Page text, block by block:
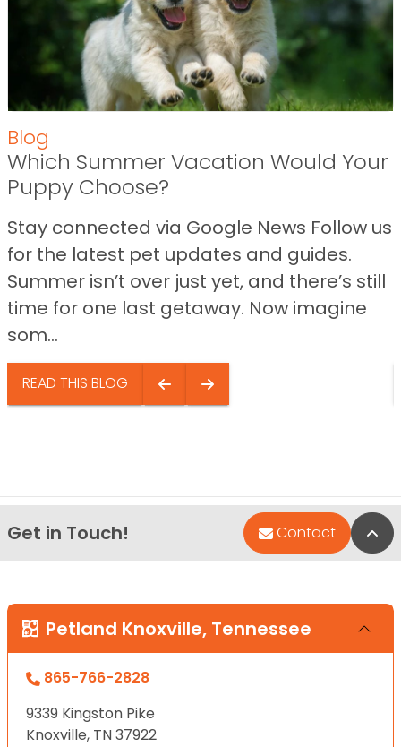
Blog
Which Summer Vacation Would Your
Puppy Choose?
Stay connected via Google News Follow us
for the latest pet updates and guides.
Summer isn’t over just yet, and there’s still
time for one last getaway. Now imagine
som...
READ THIS BLOG
Get in Touch! Contact
Petland Knoxville, Tennessee
865-766-2828
9339 Kingston Pike
Knoxville, TN 37922